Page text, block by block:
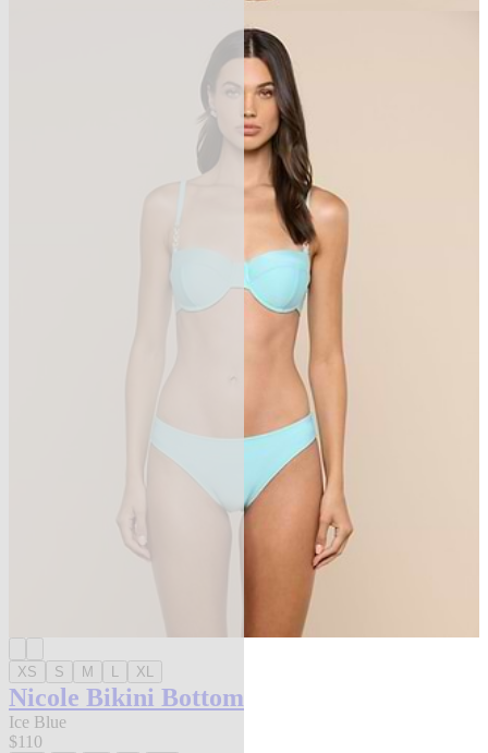
XS S M L XL
Nicole Bikini Bottom
Ice Blue
$110